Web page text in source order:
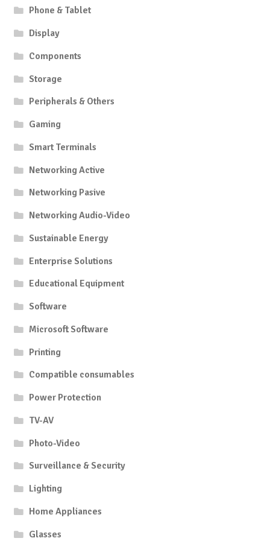
Phone & Tablet
Display
Components
Storage
Peripherals & Others
Gaming
Smart Terminals
Networking Active
Networking Pasive
Networking Audio-Video
Sustainable Energy
Enterprise Solutions
Educational Equipment
Software
Microsoft Software
Printing
Compatible consumables
Power Protection
TV-AV
Photo-Video
Surveillance & Security
Lighting
Home Appliances
Glasses